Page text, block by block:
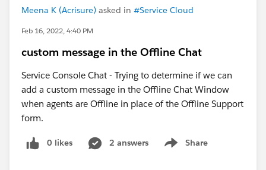
Meena K (Acrisure) asked in #Service Cloud
Feb 16, 2022, 4:40 PM
custom message in the Offline Chat
Service Console Chat - Trying to determine if we can
add a custom message in the Offline Chat Window
when agents are Offline in place of the Offline Support
form.
0 likes 2 answers Share
Show menu